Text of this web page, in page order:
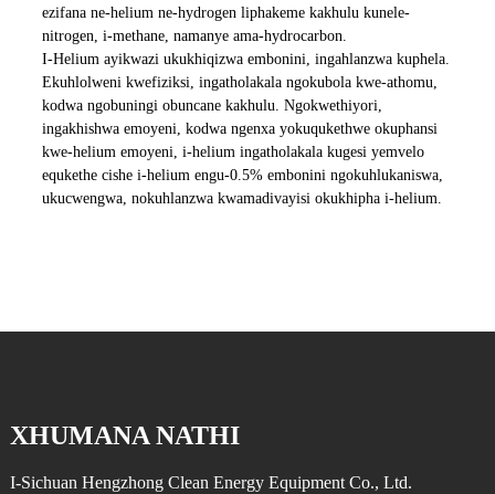
ezifana ne-helium ne-hydrogen liphakeme kakhulu kunele-
nitrogen, i-methane, namanye ama-hydrocarbon.
I-Helium ayikwazi ukukhiqizwa embonini, ingahlanzwa kuphela.
Ekuhlolweni kwefiziksi, ingatholakala ngokubola kwe-athomu,
kodwa ngobuningi obuncane kakhulu. Ngokwethiyori,
ingakhishwa emoyeni, kodwa ngenxa yokuqukethwe okuphansi
kwe-helium emoyeni, i-helium ingatholakala kugesi yemvelo
equkethe cishe i-helium engu-0.5% embonini ngokuhlukaniswa,
ukucwengwa, nokuhlanzwa kwamadivayisi okukhipha i-helium.
XHUMANA NATHI
I-Sichuan Hengzhong Clean Energy Equipment Co., Ltd.